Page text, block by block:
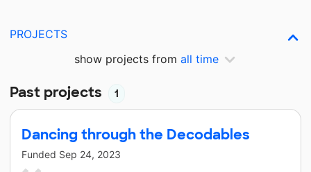
PROJECTS
show projects from all time
Past projects 1
Dancing through the Decodables
Funded Sep 24, 2023